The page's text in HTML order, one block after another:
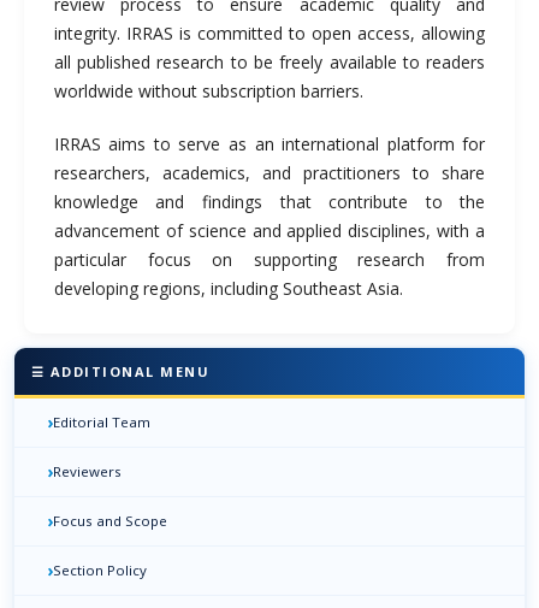
integrity. IRRAS is committed to open access, allowing
all published research to be freely available to readers
worldwide without subscription barriers.
IRRAS aims to serve as an international platform for
researchers, academics, and practitioners to share
knowledge and findings that contribute to the
advancement of science and applied disciplines, with a
particular focus on supporting research from
developing regions, including Southeast Asia.
☰ ADDITIONAL MENU
›Editorial Team
›Reviewers
›Focus and Scope
›Section Policy